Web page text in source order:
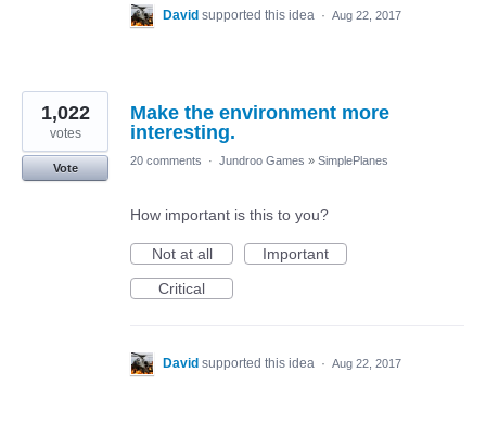
David supported this idea · Aug 22, 2017
Make the environment more
interesting.
1,022
votes
Vote
20 comments · Jundroo Games » SimplePlanes
How important is this to you?
Not at all
Important
Critical
David supported this idea · Aug 22, 2017